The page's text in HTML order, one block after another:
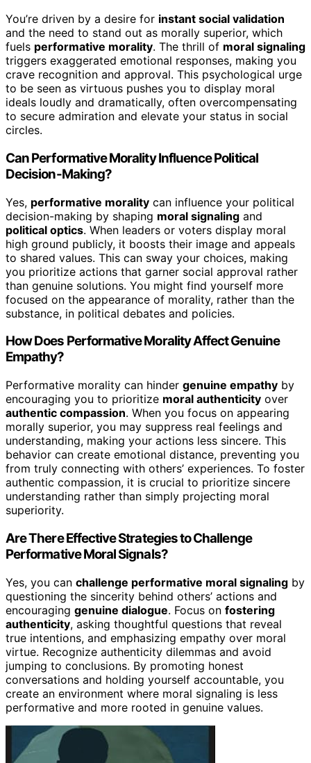
You’re driven by a desire for instant social validation
and the need to stand out as morally superior, which
fuels performative morality. The thrill of moral signaling
triggers exaggerated emotional responses, making you
crave recognition and approval. This psychological urge
to be seen as virtuous pushes you to display moral
ideals loudly and dramatically, often overcompensating
to secure admiration and elevate your status in social
circles.
Can Performative Morality Influence Political
Decision-Making?
Yes, performative morality can influence your political
decision-making by shaping moral signaling and
political optics. When leaders or voters display moral
high ground publicly, it boosts their image and appeals
to shared values. This can sway your choices, making
you prioritize actions that garner social approval rather
than genuine solutions. You might find yourself more
focused on the appearance of morality, rather than the
substance, in political debates and policies.
How Does Performative Morality Affect Genuine
Empathy?
Performative morality can hinder genuine empathy by
encouraging you to prioritize moral authenticity over
authentic compassion. When you focus on appearing
morally superior, you may suppress real feelings and
understanding, making your actions less sincere. This
behavior can create emotional distance, preventing you
from truly connecting with others’ experiences. To foster
authentic compassion, it is crucial to prioritize sincere
understanding rather than simply projecting moral
superiority.
Are There Effective Strategies to Challenge
Performative Moral Signals?
Yes, you can challenge performative moral signaling by
questioning the sincerity behind others’ actions and
encouraging genuine dialogue. Focus on fostering
authenticity, asking thoughtful questions that reveal
true intentions, and emphasizing empathy over moral
virtue. Recognize authenticity dilemmas and avoid
jumping to conclusions. By promoting honest
conversations and holding yourself accountable, you
create an environment where moral signaling is less
performative and more rooted in genuine values.